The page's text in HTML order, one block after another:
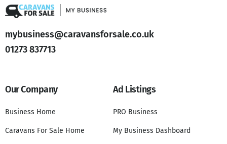
mybusiness@caravansforsale.co.uk
01273 837713
Our Company
Business Home
Caravans For Sale Home
Ad Listings
PRO Business
My Business Dashboard